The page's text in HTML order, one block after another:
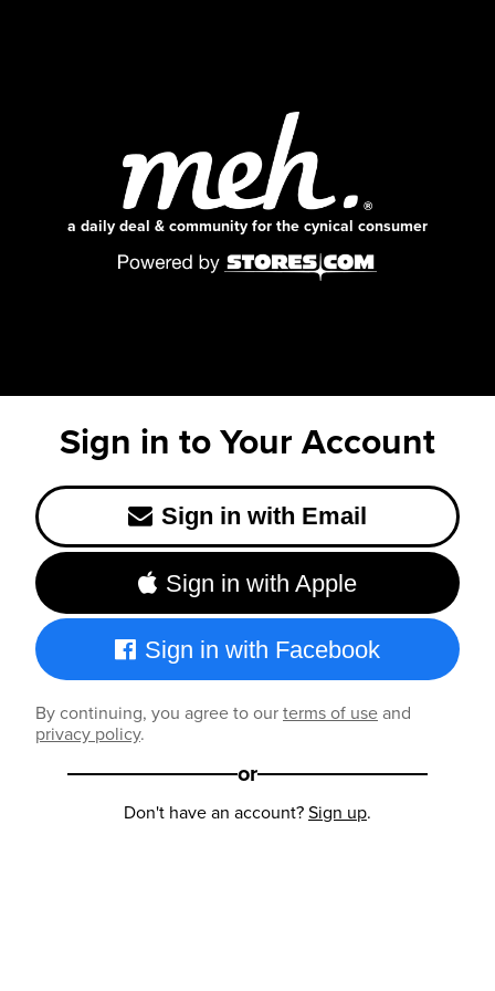
a daily deal & community for the cynical consumer
Sign in to Your Account
Sign in with Email
Sign in with Apple
Sign in with Facebook
By continuing, you agree to ourterms of useand
privacy policy.
or
Don't have an account?Sign up.